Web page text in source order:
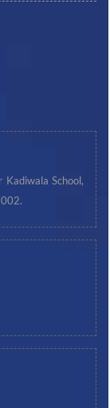
School,